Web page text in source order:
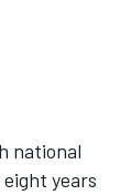
national
years